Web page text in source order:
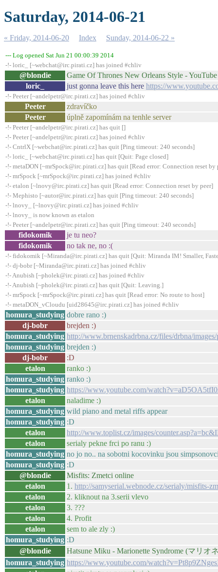
Saturday, 2014-06-21
« Friday, 2014-06-20 Index Sunday, 2014-06-22 »
--- Log opened Sat Jun 21 00:00:39 2014
-!- loric_ [~webchat@irc.pirati.cz] has joined #chliv
@blondie
Game Of Thrones New Orleans Style - YouTube
loric_
just gonna leave this here https://
-!- Peeter [~andelpetr@irc.pirati.cz] has joined #chliv
Peeter
zdravíčko
Peeter
úplně zapomínám na tenhle server
-!- Peeter [~andelpetr@irc.pirati.cz] has quit []
-!- Peeter [~andelpetr@irc.pirati.cz] has joined #chliv
-!- CntrlX [~webchat@irc.pirati.cz] has quit [Ping timeout: 240 seconds]
-!- loric_ [~webchat@irc.pirati.cz] has quit [Quit: Page closed]
-!- metaDON [~mrSpock@irc.pirati.cz] has quit [Read error: Connection reset by
-!- mrSpock [~mrSpock@irc.pirati.cz] has joined #chliv
-!- etalon [~lnovy@irc.pirati.cz] has quit [Read error: Connection reset by peer]
-!- Mephisto [~autor@irc.pirati.cz] has quit [Ping timeout: 240 seconds]
-!- lnovy_ [~lnovy@irc.pirati.cz] has joined #chliv
-!- lnovy_ is now known as etalon
-!- Peeter [~andelpetr@irc.pirati.cz] has quit [Ping timeout: 240 seconds]
fidokomik
je tu neo?
fidokomik
no tak ne, no :(
-!- fidokomik [~Miranda@irc.pirati.cz] has quit [Quit: Miranda IM! Smaller,
-!- dj-bobr [~Miranda@irc.pirati.cz] has joined #chliv
-!- Anubish [~pholek@irc.pirati.cz] has joined #chliv
-!- Anubish [~pholek@irc.pirati.cz] has quit [Quit: Leaving.]
-!- mrSpock [~mrSpock@irc.pirati.cz] has quit [Read error: No route to host]
-!- metaDON_vCloudu [uid28645@irc.pirati.cz] has joined #chliv
homura_studying dobre rano :)
dj-bobr
brejden :)
homura_studying http://www.brnenskadrbna.cz/files/drbna/
homura_studying brejden :)
dj-bobr
:D
etalon
ranko :)
homura_studying ranko :)
homura_studying https://www.youtube.com/
etalon
naladime :)
homura_studying wild piano and metal riffs appear
homura_studying :D
etalon
http://www.toplist.cz/images/
etalon
serialy pekne frci po ranu :)
homura_studying no jo no.. na sobotni kocovinku jsou
homura_studying :D
@blondie
Misfits: Zmetci online
etalon
1. http://samyserial.webnode.cz/serialy/misfits-
etalon
2. kliknout na 3.serii vlevo
etalon
3. ???
etalon
4. Profit
etalon
sem to ale zly :)
homura_studying :D
@blondie
Hatsune Miku - Marionette Syndrome (マリオ
homura_studying https://www.youtube.com/